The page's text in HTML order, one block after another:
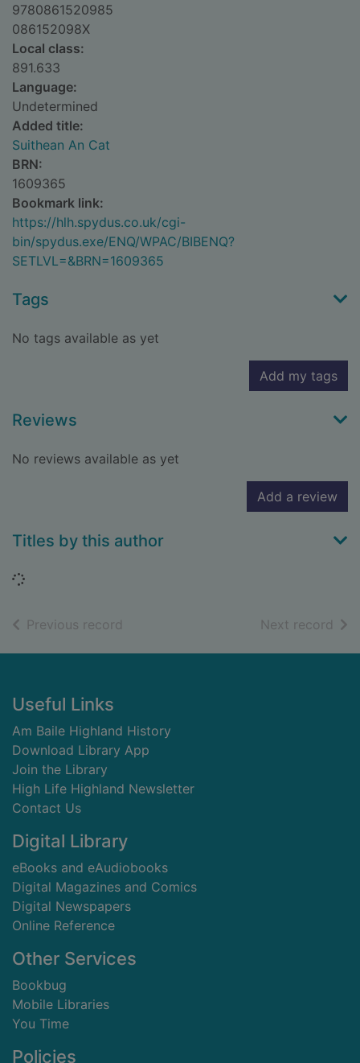
9780861520985
086152098X
Local class:
891.633
Language:
Undetermined
Added title:
Suithean An Cat
BRN:
1609365
Bookmark link:
https://hlh.spydus.co.uk/cgi-
bin/spydus.exe/ENQ/WPAC/BIBENQ?
SETLVL=&BRN=1609365
Tags
No tags available as yet
Add my tags
Reviews
No reviews available as yet
Add a review
Titles by this author
Loading...
Previous record Next record of
Footer
Useful Links
Am Baile Highland History
Download Library App
Join the Library
High Life Highland Newsletter
Contact Us
Digital Library
eBooks and eAudiobooks
Digital Magazines and Comics
Digital Newspapers
Online Reference
Other Services
Bookbug
Mobile Libraries
You Time
Policies